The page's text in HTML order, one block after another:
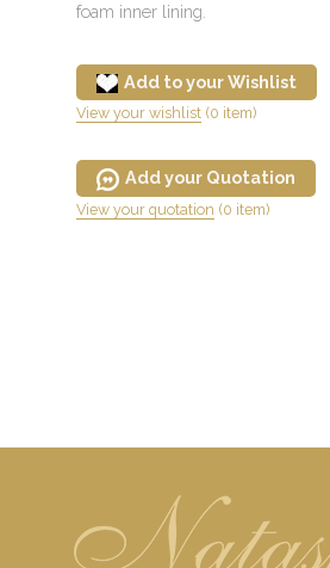
foam inner lining.
Add to your Wishlist
View your wishlist (0 item)
Add your Quotation
View your quotation (0 item)